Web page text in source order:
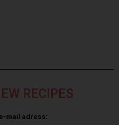
RECIPES
mail adress: